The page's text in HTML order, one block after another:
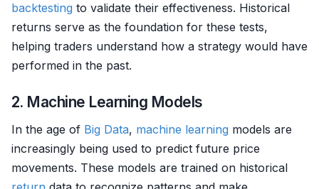
backtesting to validate their effectiveness. Historical
returns serve as the foundation for these tests,
helping traders understand how a strategy would have
performed in the past.
2. Machine Learning Models
In the age of Big Data, machine learning models are
increasingly being used to predict future price
movements. These models are trained on historical